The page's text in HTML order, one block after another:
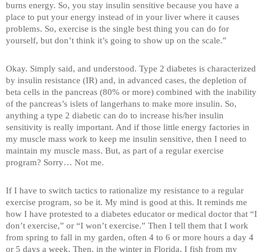
burns energy. So, you stay insulin sensitive because you have a
place to put your energy instead of in your liver where it causes
problems. So, exercise is the single best thing you can do for
yourself, but don’t think it’s going to show up on the scale.”
Okay. Simply said, and understood. Type 2 diabetes is characterized
by insulin resistance (IR) and, in advanced cases, the depletion of
beta cells in the pancreas (80% or more) combined with the inability
of the pancreas’s islets of langerhans to make more insulin. So,
anything a type 2 diabetic can do to increase his/her insulin
sensitivity is really important. And if those little energy factories in
my muscle mass work to keep me insulin sensitive, then I need to
maintain my muscle mass. But, as part of a regular exercise
program? Sorry… Not me.
If I have to switch tactics to rationalize my resistance to a regular
exercise program, so be it. My mind is good at this. It reminds me
how I have protested to a diabetes educator or medical doctor that “I
don’t exercise,” or “I won’t exercise.” Then I tell them that I work
from spring to fall in my garden, often 4 to 6 or more hours a day 4
or 5 days a week. Then, in the winter in Florida, I fish from my